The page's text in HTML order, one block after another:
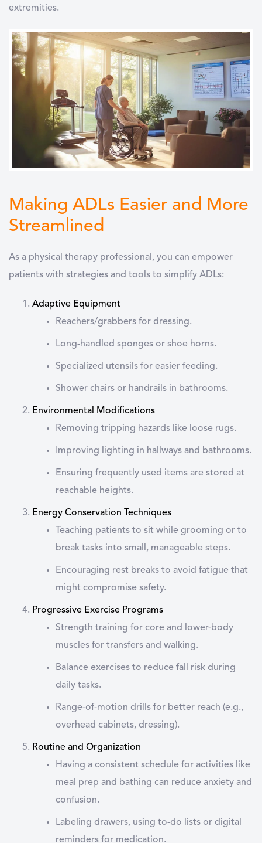
extremities.
Making ADLs Easier and More
Streamlined
As a physical therapy professional, you can empower
patients with strategies and tools to simplify ADLs:
Adaptive Equipment
Reachers/grabbers for dressing.
Long-handled sponges or shoe horns.
Specialized utensils for easier feeding.
Shower chairs or handrails in bathrooms.
Environmental Modifications
Removing tripping hazards like loose rugs.
Improving lighting in hallways and bathrooms.
Ensuring frequently used items are stored at
reachable heights.
Energy Conservation Techniques
Teaching patients to sit while grooming or to
break tasks into small, manageable steps.
Encouraging rest breaks to avoid fatigue that
might compromise safety.
Progressive Exercise Programs
Strength training for core and lower-body
muscles for transfers and walking.
Balance exercises to reduce fall risk during
daily tasks.
Range-of-motion drills for better reach (e.g.,
overhead cabinets, dressing).
Routine and Organization
Having a consistent schedule for activities like
meal prep and bathing can reduce anxiety and
confusion.
Labeling drawers, using to-do lists or digital
reminders for medication.